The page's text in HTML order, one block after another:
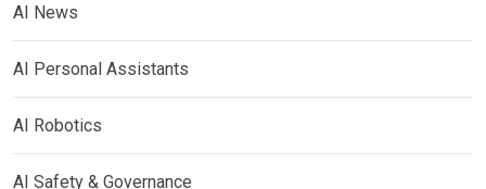
AI News
AI Personal Assistants
AI Robotics
AI Safety & Governance